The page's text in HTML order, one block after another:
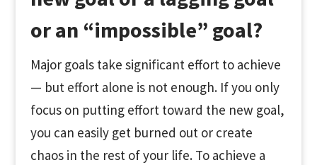
or an “impossible” goal?
Major goals take significant effort to achieve
— but effort alone is not enough. If you only
focus on putting effort toward the new goal,
you can easily get burned out or create
chaos in the rest of your life. To achieve a